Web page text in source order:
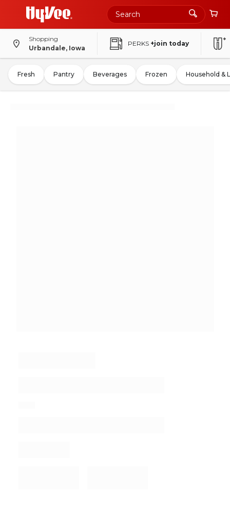
Shopping
Urbandale, Iowa
PERKS +join today
Fresh Pantry Beverages Frozen Household &